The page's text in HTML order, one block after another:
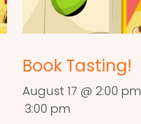
Book Tasting!
August 17 @ 2:00 pm
3:00 pm